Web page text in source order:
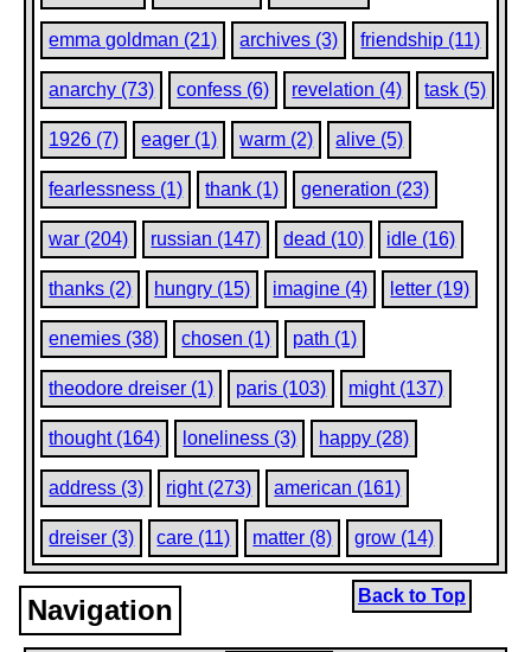
emma goldman (21) archives (3) friendship (11)
anarchy (73) confess (6) revelation (4) task (5)
1926 (7) eager (1) warm (2) alive (5)
fearlessness (1) thank (1) generation (23)
war (204) russian (147) dead (10) idle (16)
thanks (2) hungry (15) imagine (4) letter (19)
enemies (38) chosen (1) path (1)
theodore dreiser (1) paris (103) might (137)
thought (164) loneliness (3) happy (28)
address (3) right (273) american (161)
dreiser (3) care (11) matter (8) grow (14)
Navigation Back to Top